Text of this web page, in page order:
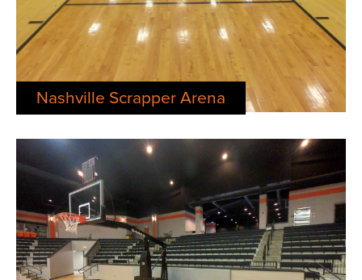
Nashville Scrapper Arena